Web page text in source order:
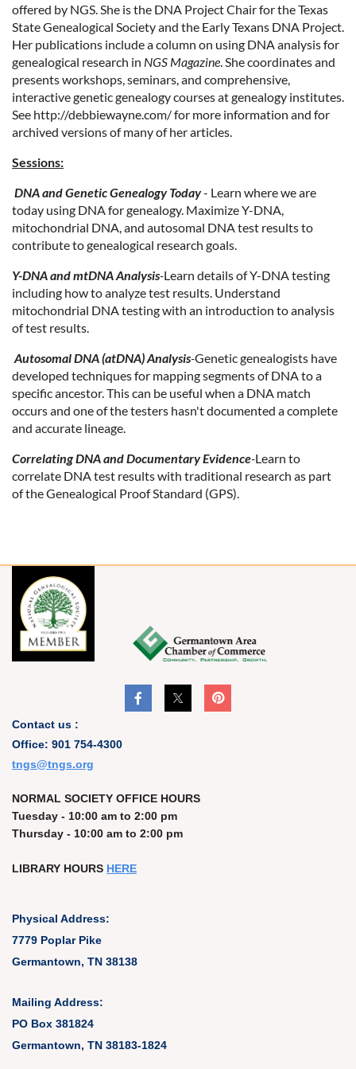
offered by NGS. She is the DNA Project Chair for the Texas
State Genealogical Society and the Early Texans DNA Project.
Her publications include a column on using DNA analysis for
genealogical research in NGS Magazine. She coordinates and
presents workshops, seminars, and comprehensive,
interactive genetic genealogy courses at genealogy institutes.
See http://debbiewayne.com/ for more information and for
archived versions of many of her articles.
Sessions:
DNA and Genetic Genealogy Today- Learn where we are
today using DNA for genealogy. Maximize Y-DNA,
mitochondrial DNA, and autosomal DNA test results to
contribute to genealogical research goals.
Y-DNA and mtDNA Analysis-Learn details of Y-DNA testing
including how to analyze test results. Understand
mitochondrial DNA testing with an introduction to analysis
of test results.
Autosomal DNA (atDNA) Analysis-Genetic genealogists have
developed techniques for mapping segments of DNA to a
specific ancestor. This can be useful when a DNA match
occurs and one of the testers hasn't documented a complete
and accurate lineage.
Correlating DNA and Documentary Evidence-Learn to
correlate DNA test results with traditional research as part
of the Genealogical Proof Standard (GPS).
Contact us :
Office: 901 754-4300
tngs@tngs.org
NORMAL SOCIETY OFFICE HOURS
Tuesday - 10:00 am to 2:00 pm
Thursday - 10:00 am to 2:00 pm
LIBRARY HOURS HERE
Physical Address:
7779 Poplar Pike
Germantown, TN 38138
Mailing Address:
PO Box 381824
Germantown, TN 38183-1824